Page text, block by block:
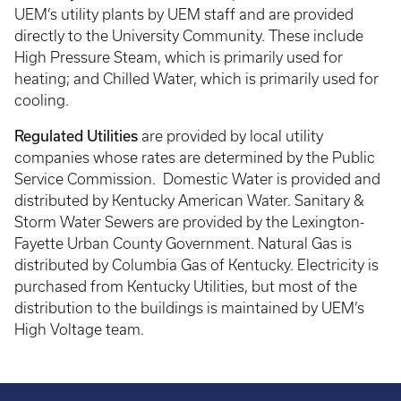
UEM’s utility plants by UEM staff and are provided
directly to the University Community. These include
High Pressure Steam, which is primarily used for
heating; and Chilled Water, which is primarily used for
cooling.
Regulated Utilities are provided by local utility
companies whose rates are determined by the Public
Service Commission. Domestic Water is provided and
distributed by Kentucky American Water. Sanitary &
Storm Water Sewers are provided by the Lexington-
Fayette Urban County Government. Natural Gas is
distributed by Columbia Gas of Kentucky. Electricity is
purchased from Kentucky Utilities, but most of the
distribution to the buildings is maintained by UEM’s
High Voltage team.